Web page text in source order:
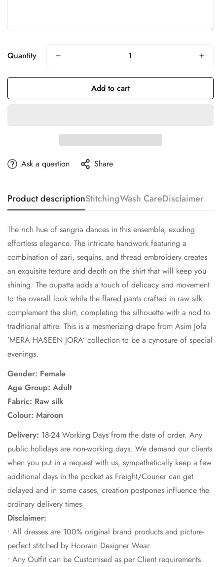
Quantity
Add to cart
Ask a question Share
Product descriptionStitchingWash CareDisclaimer
The rich hue of sangria dances in this ensemble, exuding
effortless elegance. The intricate handwork featuring a
combination of zari, sequins, and thread embroidery creates
an exquisite texture and depth on the shirt that will keep you
shining. The dupatta adds a touch of delicacy and movement
to the overall look while the flared pants crafted in raw silk
complement the shirt, completing the silhouette with a nod to
traditional attire. This is a mesmerizing drape from Asim Jofa
’MERA HASEEN JORA’ collection to be a cynosure of special
evenings.
Gender: Female
Age Group: Adult
Fabric: Raw silk
Colour: Maroon
Delivery: 18-24 Working Days from the date of order. Any
public holidays are non-working days. We demand our clients
when you put in a request with us, sympathetically keep a few
additional days in the pocket as Freight/Courier can get
delayed and in some cases, creation postpones influence the
ordinary delivery times
Disclaimer:
• All dresses are 100% original brand products and picture-
perfect stitched by Hoorain Designer Wear.
• Any Outfit can be Customised as per Client requirements.